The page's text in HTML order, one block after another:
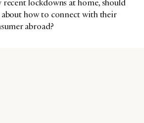
lockdowns at home, should
how to connect with their
abroad?